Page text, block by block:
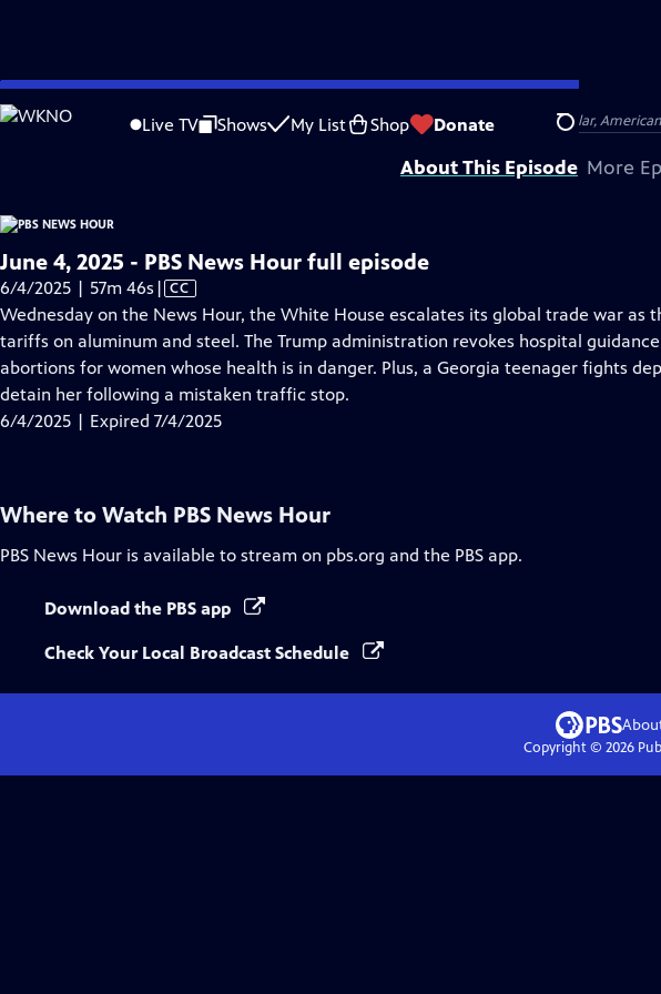
Skip
to
Live TV Shows My List Shop Donate Search
is not available.
Problems playing video? Report a Problem |Closed Captioning Feedback
Major corporate funding for the PBS News Hour is provided by BDO, BNSF, Consumer Cellular,
About This Episode More
June 4, 2025 - PBS News Hour full episode
6/4/2025 | 57m 46s Video
has
Closed
Captions
| CC
Wednesday on the News Hour, the White House escalates its global trade war as
tariffs on aluminum and steel. The Trump administration revokes hospital
abortions for women whose health is in danger. Plus, a Georgia teenager fights
detain her following a mistaken traffic stop.
6/4/2025 | Expired 7/4/2025
Where to Watch PBS News Hour
PBS News Hour is available to stream on pbs.org and the PBS app.
Download the PBS app
Check Your Local Broadcast Schedule
Copyright © 2026